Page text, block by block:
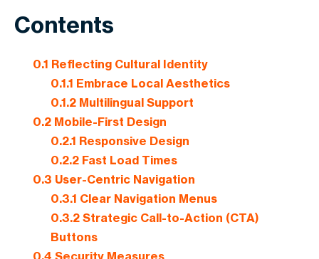
Contents
0.1 Reflecting Cultural Identity
0.1.1 Embrace Local Aesthetics
0.1.2 Multilingual Support
0.2Mobile-First Design
0.2.1 Responsive Design
0.2.2 Fast Load Times
0.3 User-Centric Navigation
0.3.1 Clear Navigation Menus
0.3.2 Strategic Call-to-Action (CTA)
Buttons